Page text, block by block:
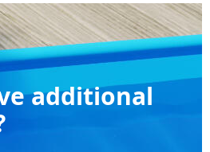
additional